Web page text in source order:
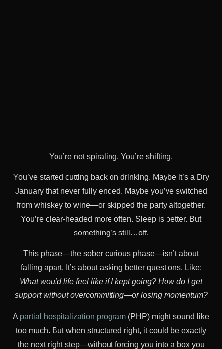
You’re not spiraling. You’re shifting.
You’ve started cutting back on drinking. Maybe it’s a Dry
January that never fully ended. Maybe you’ve switched
from whiskey to wine—or skipped the party altogether.
You’re clear-headed more often. Sleep is better. But
something’s still…off.
This phase—the sober curious phase—isn’t about
falling apart. It’s about asking better questions. Like:
What would life feel like if I kept going? How do I get
support without overcommitting—or losing momentum?
A partial hospitalization program (PHP) might sound like
too much. But when structured right, it could be exactly
the next right step—without forcing you into a box you